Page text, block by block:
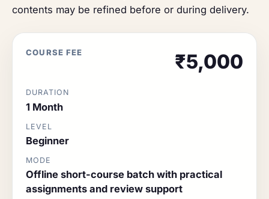
contents may be refined before or during delivery.
COURSE FEE ₹5,000
DURATION
1 Month
LEVEL
Beginner
MODE
Offline short-course batch with practical
assignments and review support